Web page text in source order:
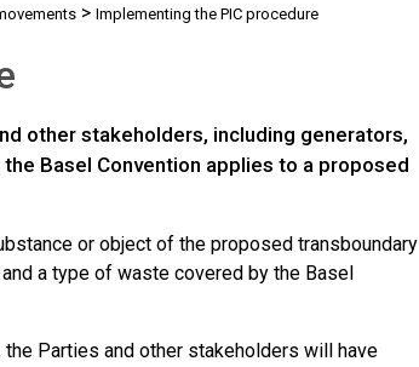
> Implementing the PIC procedure
other stakeholders, including generators,
Basel Convention applies to a proposed
or object of the proposed transboundary
a type of waste covered by the Basel
Parties and other stakeholders will have